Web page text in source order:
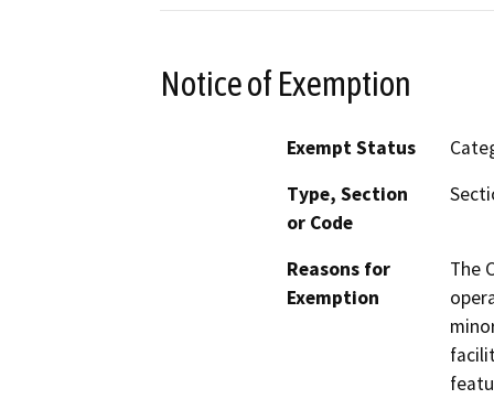
Notice of Exemption
Exempt Status
Type, Section
or Code
Reasons for
Exemption
The